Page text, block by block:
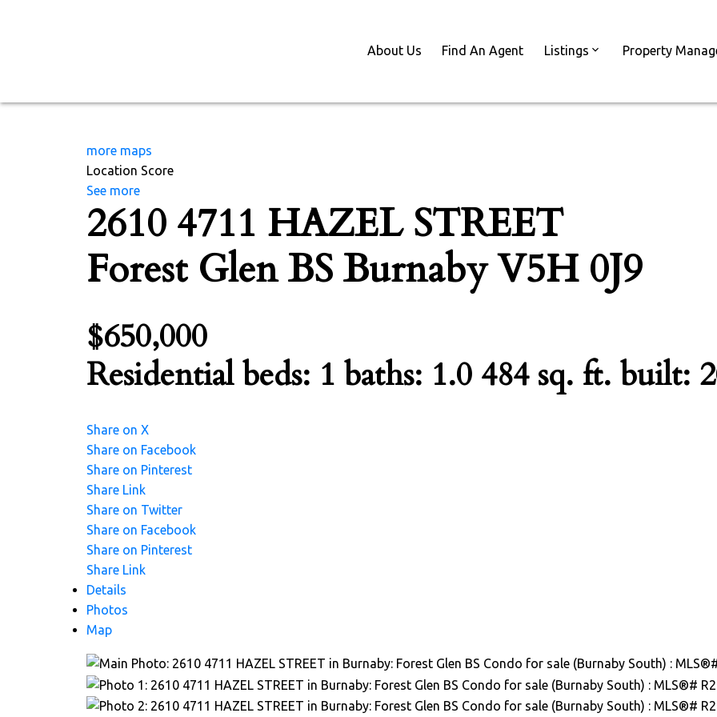
About Us Find An Agent Listings Property
more maps
Location Score
See more
2610 4711 HAZEL STREET
Forest Glen BS Burnaby V5H 0J9
$650,000
Residential beds: 1 baths: 1.0 484 sq. ft. built:
Share on X
Share on Facebook
Share on Pinterest
Share Link
Share on Twitter
Share on Facebook
Share on Pinterest
Share Link
Details
Photos
Map